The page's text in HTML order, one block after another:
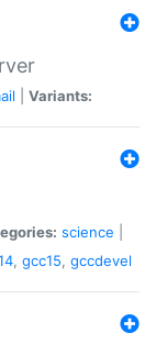
Variants:
science
, gcc15, gccdevel